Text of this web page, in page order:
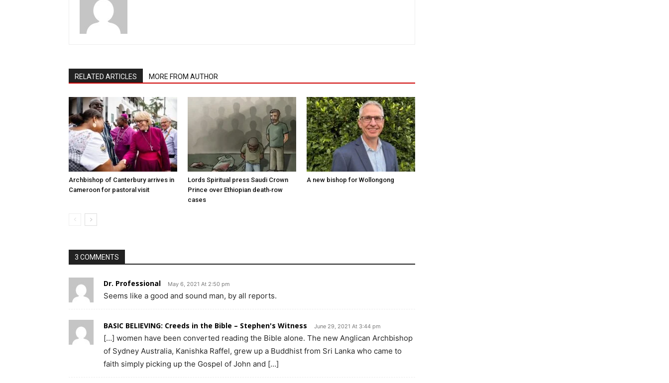
RELATED ARTICLES MORE FROM AUTHOR
Archbishop of Canterbury arrives in
Cameroon for pastoral visit
Lords Spiritual press Saudi Crown
Prince over Ethiopian death‑row
cases
A new bishop for Wollongong
3 COMMENTS
Dr. Professional May 6, 2021 At 2:50 pm
Seems like a good and sound man, by all reports.
BASIC BELIEVING: Creeds in the Bible – Stephen's Witness June 29, 2021 At 3:44 pm
[…] women have been converted reading the Bible alone. The new Anglican Archbishop
of Sydney Australia, Kanishka Raffel, grew up a Buddhist from Sri Lanka who came to
faith simply picking up the Gospel of John and […]